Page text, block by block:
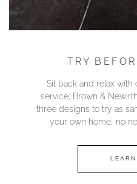
TRY
Sit back and relax with
service; Brown &
three designs to try as
your own home, no